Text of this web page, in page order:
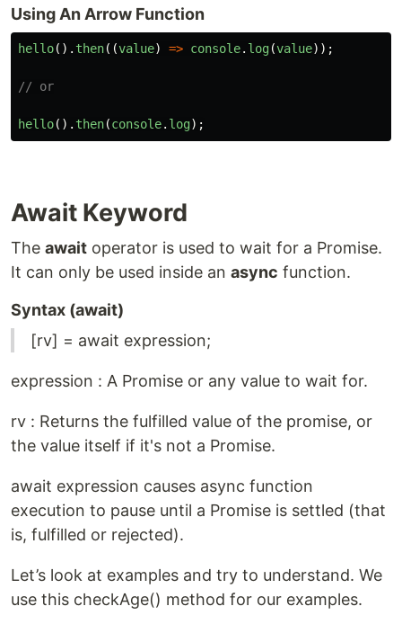
Using An Arrow Function
hello(). then((value) => console. log(value));
// or
hello(). then(console. log);
Await Keyword
The await operator is used to wait for a Promise.
It can only be used inside an async function.
Syntax (await)
[rv] = await expression;
expression : A Promise or any value to wait for.
rv : Returns the fulfilled value of the promise, or
the value itself if it's not a Promise.
await expression causes async function
execution to pause until a Promise is settled (that
is, fulfilled or rejected).
Let’s look at examples and try to understand. We
use this checkAge() method for our examples.